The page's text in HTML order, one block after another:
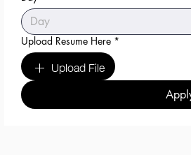
Upload Resume Here *
Upload File